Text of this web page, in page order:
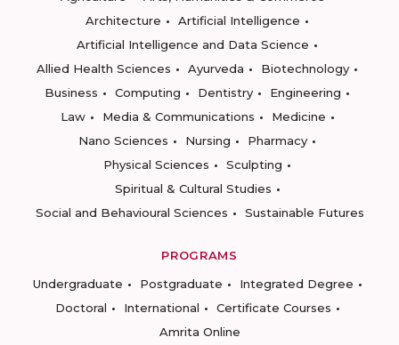
Architecture
Artificial Intelligence
Artificial Intelligence and Data Science
Allied Health Sciences
Ayurveda
Biotechnology
Business
Computing Dentistry
Engineering
Law
Media & Communications
Medicine
Nano Sciences
Nursing
Pharmacy
Physical Sciences
Sculpting
Spiritual & Cultural Studies
Social and Behavioural Sciences
Sustainable Futures
PROGRAMS
Undergraduate
Postgraduate
Integrated Degree
Doctoral
International
Certificate Courses
Amrita Online